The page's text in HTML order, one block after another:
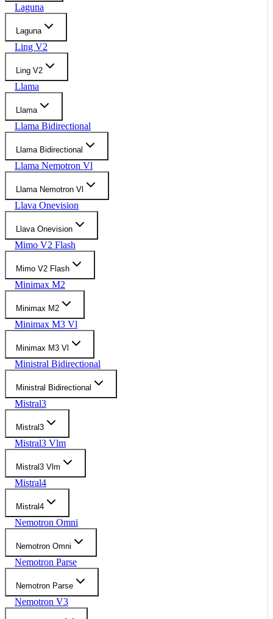
Laguna
Laguna
Ling V2
Ling V2
Llama
Llama
Llama Bidirectional
Llama Bidirectional
Llama Nemotron Vl
Llama Nemotron Vl
Llava Onevision
Llava Onevision
Mimo V2 Flash
Mimo V2 Flash
Minimax M2
Minimax M2
Minimax M3 Vl
Minimax M3 Vl
Ministral Bidirectional
Ministral Bidirectional
Mistral3
Mistral3
Mistral3 Vlm
Mistral3 Vlm
Mistral4
Mistral4
Nemotron Omni
Nemotron Omni
Nemotron Parse
Nemotron Parse
Nemotron V3